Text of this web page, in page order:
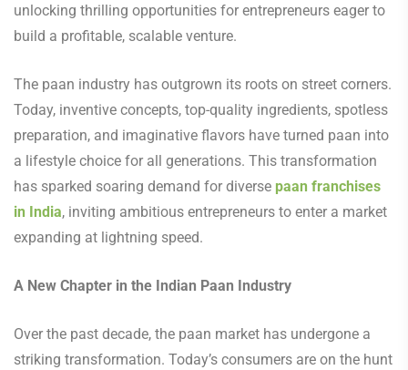
unlocking thrilling opportunities for entrepreneurs eager to
build a profitable, scalable venture.
The paan industry has outgrown its roots on street corners.
Today, inventive concepts, top-quality ingredients, spotless
preparation, and imaginative flavors have turned paan into
a lifestyle choice for all generations. This transformation
has sparked soaring demand for diverse paan franchises
in India, inviting ambitious entrepreneurs to enter a market
expanding at lightning speed.
A New Chapter in the Indian Paan Industry
Over the past decade, the paan market has undergone a
striking transformation. Today’s consumers are on the hunt